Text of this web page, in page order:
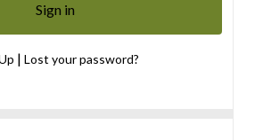
| Lost your password?